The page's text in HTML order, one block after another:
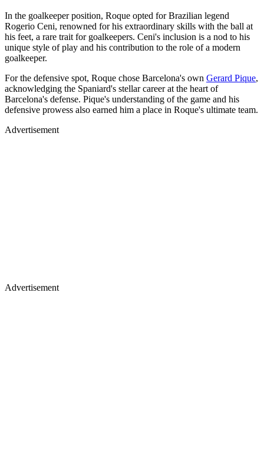
In the goalkeeper position, Roque opted for Brazilian legend
Rogerio Ceni, renowned for his extraordinary skills with the ball at
his feet, a rare trait for goalkeepers. Ceni's inclusion is a nod to his
unique style of play and his contribution to the role of a modern
goalkeeper.
For the defensive spot, Roque chose Barcelona's own Gerard Pique,
acknowledging the Spaniard's stellar career at the heart of
Barcelona's defense. Pique's understanding of the game and his
defensive prowess also earned him a place in Roque's ultimate team.
Advertisement
Advertisement